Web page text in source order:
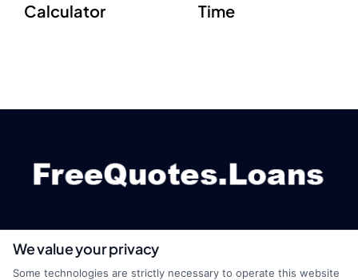
Calculator
Time
webteam@astoriacompany.com
We value your privacy
Some technologies are strictly necessary to operate this website